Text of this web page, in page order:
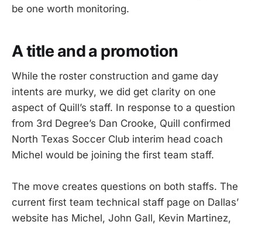
be one worth monitoring.
A title and a promotion
While the roster construction and game day
intents are murky, we did get clarity on one
aspect of Quill’s staff. In response to a question
from 3rd Degree’s Dan Crooke, Quill confirmed
North Texas Soccer Club interim head coach
Michel would be joining the first team staff.
The move creates questions on both staffs. The
current first team technical staff page on Dallas’
website has Michel, John Gall, Kevin Martinez,